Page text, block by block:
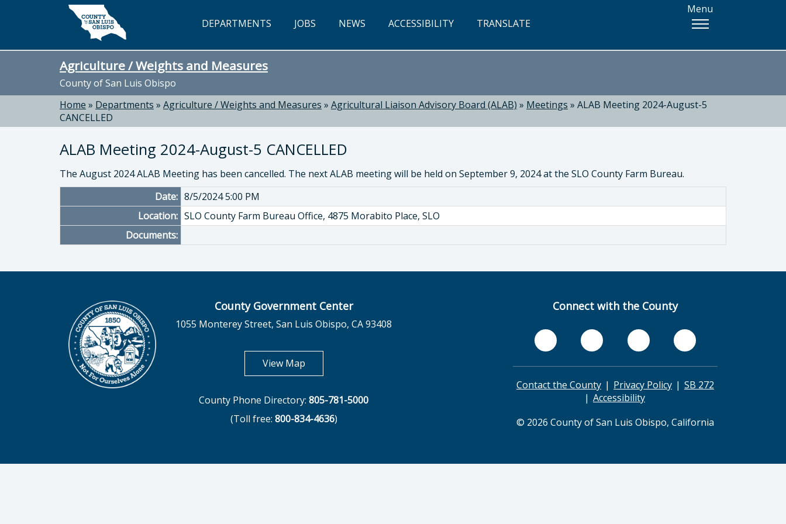
Skip to main content
DEPARTMENTS JOBS NEWS ACCESSIBILITY TRANSLATE
Menu
Agriculture / Weights and Measures
County of San Luis Obispo
Home » Departments » Agriculture / Weights and Measures » Agricultural Liaison Advisory Board (ALAB) » Meetings » ALAB Meeting 2024-August-5
CANCELLED
ALAB Meeting 2024-August-5 CANCELLED
The August 2024 ALAB Meeting has been cancelled. The next ALAB meeting will be held on September 9, 2024 at the SLO County Farm Bureau.
Date: 8/5/2024 5:00 PM
Location: SLO County Farm Bureau Office, 4875 Morabito Place, SLO
Documents:
County Government Center
1055 Monterey Street, San Luis Obispo, CA 93408
View Mapopens in new tab
County Phone Directory: 805-781-5000
(Toll free: 800-834-4636)
Connect with the County
Contact the County Privacy Policy
SB 272
Accessibility
© 2026 County of San Luis Obispo, California